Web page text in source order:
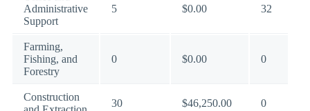
Administrative
Support
5 $0.00 32
Farming,
Fishing, and
Forestry
0 $0.00 0
Construction
30 $46,250.00 0